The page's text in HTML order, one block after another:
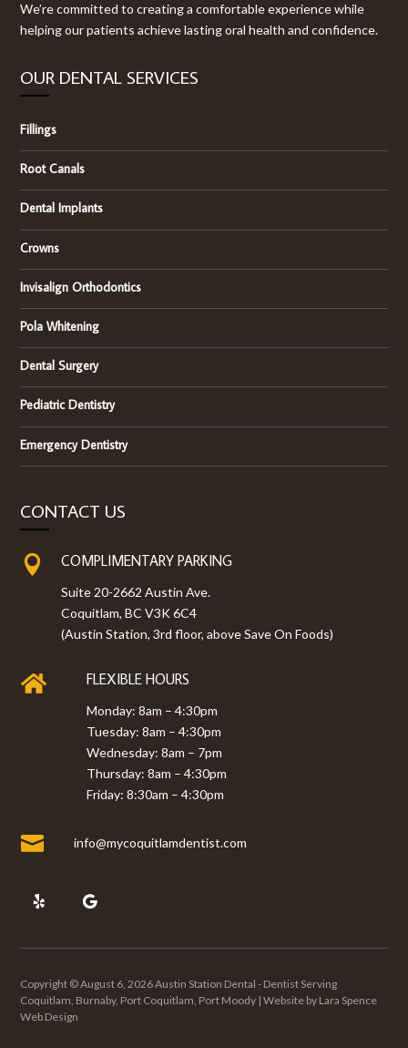
We’re committed to creating a comfortable experience while
helping our patients achieve lasting oral health and confidence.
OUR DENTAL SERVICES
Fillings
Root Canals
Dental Implants
Crowns
Invisalign Orthodontics
Pola Whitening
Dental Surgery
Pediatric Dentistry
Emergency Dentistry
CONTACT US
 COMPLIMENTARY PARKING
Suite 20-2662 Austin Ave.
Coquitlam, BC V3K 6C4
(Austin Station, 3rd floor, above Save On Foods)
 FLEXIBLE HOURS
Monday: 8am – 4:30pm
Tuesday: 8am – 4:30pm
Wednesday: 8am – 7pm
Thursday: 8am – 4:30pm
Friday: 8:30am – 4:30pm
 info@mycoquitlamdentist.com
Copyright © August 6, 2026 Austin Station Dental - Dentist Serving
Coquitlam, Burnaby, Port Coquitlam, Port Moody | Website by Lara Spence
Web Design